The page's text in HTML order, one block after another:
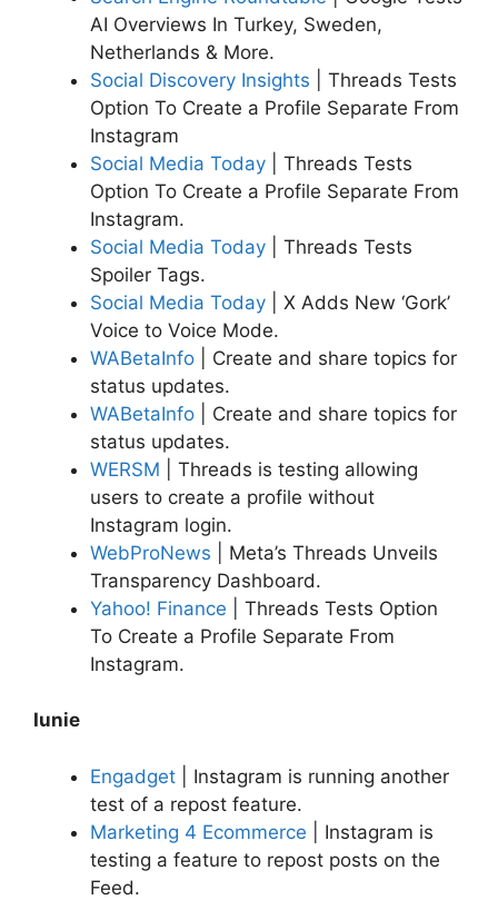
AI Overviews In Turkey, Sweden,
Netherlands & More.
Social Discovery Insights | Threads Tests
Option To Create a Profile Separate From
Instagram
Social Media Today | Threads Tests
Option To Create a Profile Separate From
Instagram.
Social Media Today | Threads Tests
Spoiler Tags.
Social Media Today | X Adds New ‘Gork’
Voice to Voice Mode.
WABetaInfo | Create and share topics for
status updates.
WABetaInfo | Create and share topics for
status updates.
WERSM | Threads is testing allowing
users to create a profile without
Instagram login.
WebProNews | Meta’s Threads Unveils
Transparency Dashboard.
Yahoo! Finance | Threads Tests Option
To Create a Profile Separate From
Instagram.
Iunie
Engadget | Instagram is running another
test of a repost feature.
Marketing 4 Ecommerce | Instagram is
testing a feature to repost posts on the
Feed.